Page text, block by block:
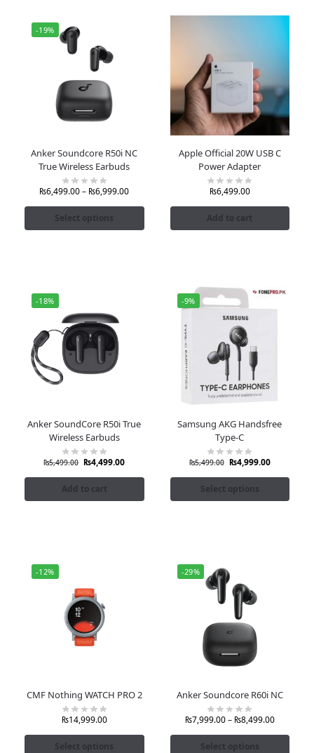
-19%
Anker Soundcore R50i NC
True Wireless Earbuds
₨6,499.00– ₨6,999.00
Select options
Apple Official 20W USB C
Power Adapter
₨6,499.00
Add to cart
-18%
Anker SoundCore R50i True
Wireless Earbuds
₨5,499.00 ₨4,499.00
Add to cart
-9%
Samsung AKG Handsfree
Type-C
₨5,499.00 ₨4,999.00
Select options
-12%
CMF Nothing WATCH PRO 2
₨14,999.00
Select options
-29%
Anker Soundcore R60i NC
₨7,999.00– ₨8,499.00
Select options